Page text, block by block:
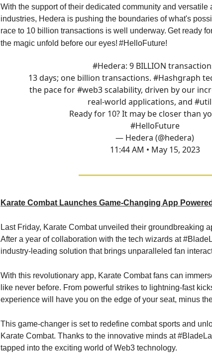
With the support of their dedicated community and
industries, Hedera is pushing the boundaries of what's
race to 10 billion transactions is well underway. Get ready
the magic unfold before our eyes! #HelloFuture!
#Hedera: 9 BILLION
13 days; one billion transactions. #Hashgraph
the pace for#web3scalability, driven by our
real-world applications, and
Ready for 10? It may be closer than
#HelloFuture
— Hedera (@hedera)
11:44 AM • May 15, 2023
Karate Combat Launches Game-Changing App
Last Friday, Karate Combat unveiled their groundbreaking
After a year of collaboration with the tech wizards at
industry-leading solution that brings unparalleled fan
With this revolutionary app, Karate Combat fans can
like never before. From powerful strikes to lightning-fast
experience will have you on the edge of your seat, minus
This game-changer is set to redefine combat sports and
Karate Combat. Thanks to the innovative minds at
tapped into the exciting world of Web3 technology.